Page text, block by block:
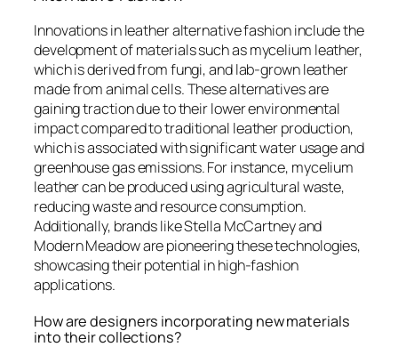
Innovations in leather alternative fashion include the
development of materials such as mycelium leather,
which is derived from fungi, and lab-grown leather
made from animal cells. These alternatives are
gaining traction due to their lower environmental
impact compared to traditional leather production,
which is associated with significant water usage and
greenhouse gas emissions. For instance, mycelium
leather can be produced using agricultural waste,
reducing waste and resource consumption.
Additionally, brands like Stella McCartney and
Modern Meadow are pioneering these technologies,
showcasing their potential in high-fashion
applications.
How are designers incorporating new materials
into their collections?